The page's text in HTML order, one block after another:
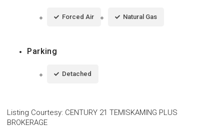
Forced Air Natural Gas
Parking
Detached
Listing Courtesy: CENTURY 21 TEMISKAMING PLUS
BROKERAGE